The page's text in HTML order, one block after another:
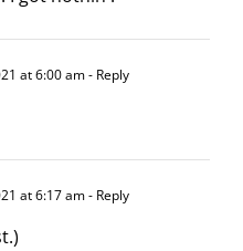
at 6:00 am- Reply
at 6:17 am- Reply